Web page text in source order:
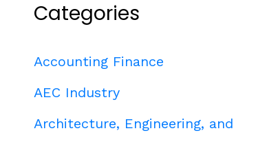
Categories
Accounting Finance
AEC Industry
Architecture, Engineering, and